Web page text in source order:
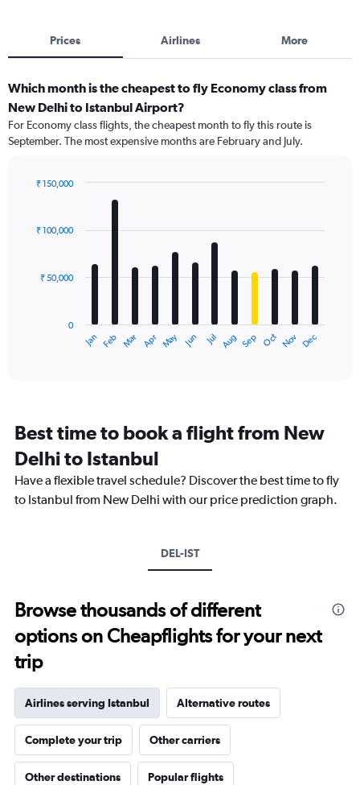
Prices Airlines More
Which month is the cheapest to fly Economy class from
New Delhi to Istanbul Airport?
For Economy class flights, the cheapest month to fly this route is
September. The most expensive months are February and July.
with
12
The
categories.
The
chart
has
1
to
150000.
Jan Feb Mar Apr May Jun Jul Aug Sep Oct Nov Dec
0
₹ 50,000
₹ 100,000
₹ 150,000
Best time to book a flight from New
Delhi to Istanbul
Have a flexible travel schedule? Discover the best time to fly
to Istanbul from New Delhi with our price prediction graph.
DEL-IST
Browse thousands of different
options on Cheapflights for your next
trip
Airlines serving Istanbul Alternative routes
Complete your trip Other carriers
Other destinations Popular flights